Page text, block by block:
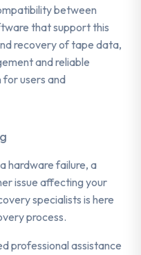
between
that support this
recovery of tape data,
and reliable
users and
hardware failure, a
issue affecting your
specialists is here
process.
professional assistance